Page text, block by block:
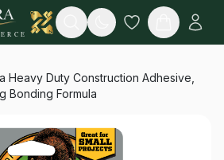
Search
Heavy Duty Construction Adhesive,
Bonding Formula